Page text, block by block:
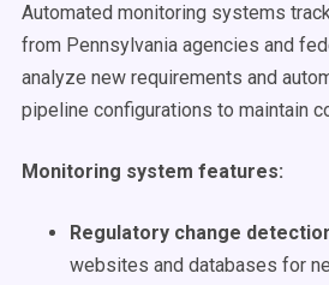
Automated monitoring systems
from Pennsylvania agencies and
analyze new requirements and
pipeline configurations to maintain
Monitoring system features:
Regulatory change
websites and databases for